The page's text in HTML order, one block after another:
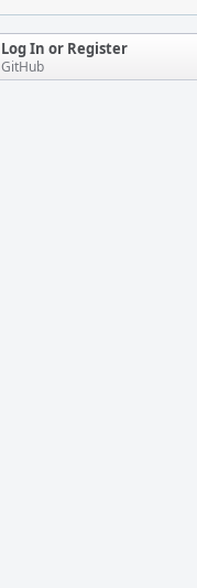
Log In or Register
GitHub